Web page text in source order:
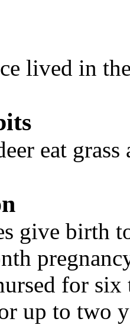
lived in
eat
give birth
for
up to two